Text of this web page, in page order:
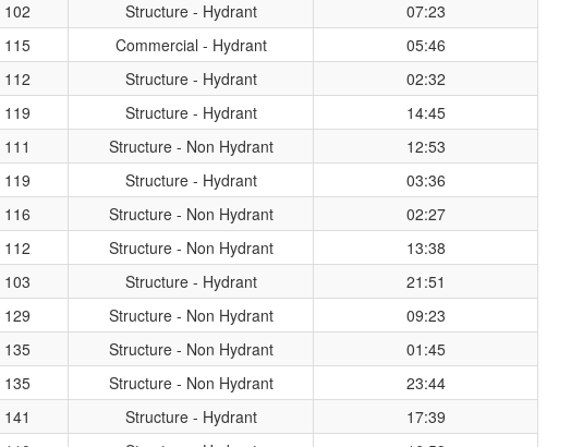
102 Structure - Hydrant
07:23
115 Commercial - Hydrant
05:46
112 Structure - Hydrant
02:32
119 Structure - Hydrant
14:45
111 Structure - Non Hydrant
12:53
119 Structure - Hydrant
03:36
116 Structure - Non Hydrant
02:27
112 Structure - Non Hydrant
13:38
103 Structure - Hydrant
21:51
129 Structure - Non Hydrant
09:23
135 Structure - Non Hydrant
01:45
135 Structure - Non Hydrant
23:44
141 Structure - Hydrant
17:39